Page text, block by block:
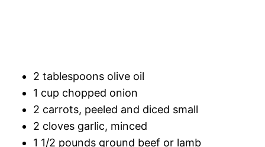
2 tablespoons olive oil
1 cup chopped onion
2 carrots, peeled and diced small
2 cloves garlic, minced
1 1/2 pounds ground beef or lamb